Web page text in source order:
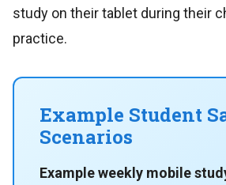
study on their tablet during their
practice.
Example Student
Scenarios
Example weekly mobile